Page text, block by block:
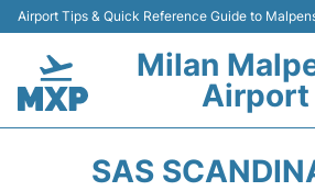
Airport Tips & Quick Reference Guide to
Milan
Airport
SAS